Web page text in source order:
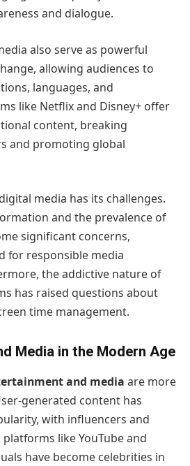
and dialogue.
also serve as powerful
allowing audiences to
languages, and
like Netflix and Disney+ offer
content, breaking
and promoting global
media has its challenges.
and the prevalence of
significant concerns,
for responsible media
the addictive nature of
has raised questions about
time management.
Media in the Modern Age
and media are more
generated content has
with influencers and
like YouTube and
have become celebrities in